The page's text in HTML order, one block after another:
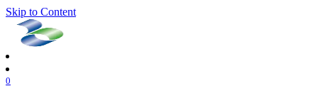
Skip to Content
0